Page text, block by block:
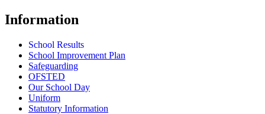
Information
School Results
School Improvement Plan
Safeguarding
OFSTED
Our School Day
Uniform
Statutory Information